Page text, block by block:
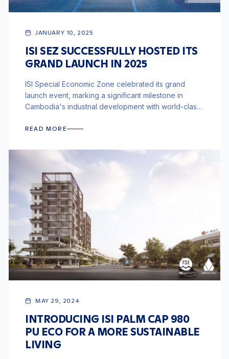
JANUARY 10, 2025
ISI SEZ SUCCESSFULLY HOSTED ITS
GRAND LAUNCH IN 2025
ISI Special Economic Zone celebrated its grand
launch event, marking a significant milestone in
Cambodia's industrial development with world-class
READ MORE
MAY 29, 2024
INTRODUCING ISI PALM CAP 980
PU ECO FOR A MORE SUSTAINABLE
LIVING